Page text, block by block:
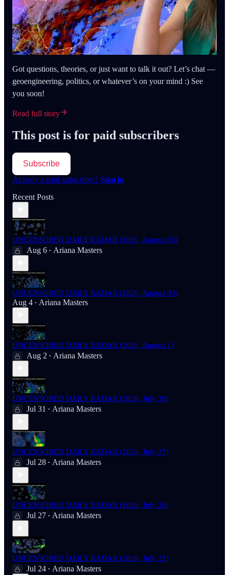
Got questions, theories, or just want to talk it out? Let’s chat —
geoengineering, politics, or whatever’s on your mind :) See
you soon!
Read full story
This post is for paid subscribers
Subscribe
Already a paid subscriber? Sign in
Recent Posts
UNCENSORED DAILY RADAR (2026, August 05)
Aug 6 • Ariana Masters
UNCENSORED DAILY RADAR (2026, August 03)
Aug 4 • Ariana Masters
UNCENSORED DAILY RADAR (2026, August 1)
Aug 2 • Ariana Masters
UNCENSORED DAILY RADAR (2026, July 30)
Jul 31 • Ariana Masters
UNCENSORED DAILY RADAR (2026, July 27)
Jul 28 • Ariana Masters
UNCENSORED DAILY RADAR (2026, July 26)
Jul 27 • Ariana Masters
UNCENSORED DAILY RADAR (2026, July 23)
Jul 24 • Ariana Masters